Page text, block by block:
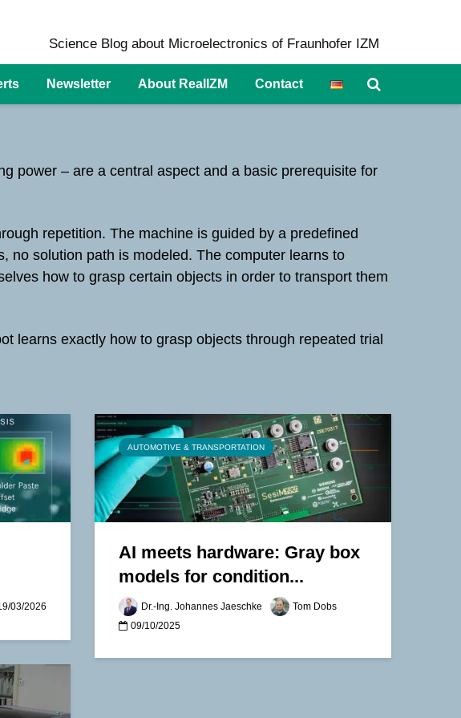
Science Blog about Microelectronics of Fraunhofer IZM
Newsletter About RealIZM Contact
power – are a central aspect and a basic prerequisite for
repetition. The machine is guided by a predefined
no solution path is modeled. The computer learns to
how to grasp certain objects in order to transport them
learns exactly how to grasp objects through repeated trial
03/2026
AUTOMOTIVE & TRANSPORTATION
AI meets hardware: Gray box
models for condition...
Dr.-Ing. Johannes Jaeschke
Tom Dobs
09/10/2025